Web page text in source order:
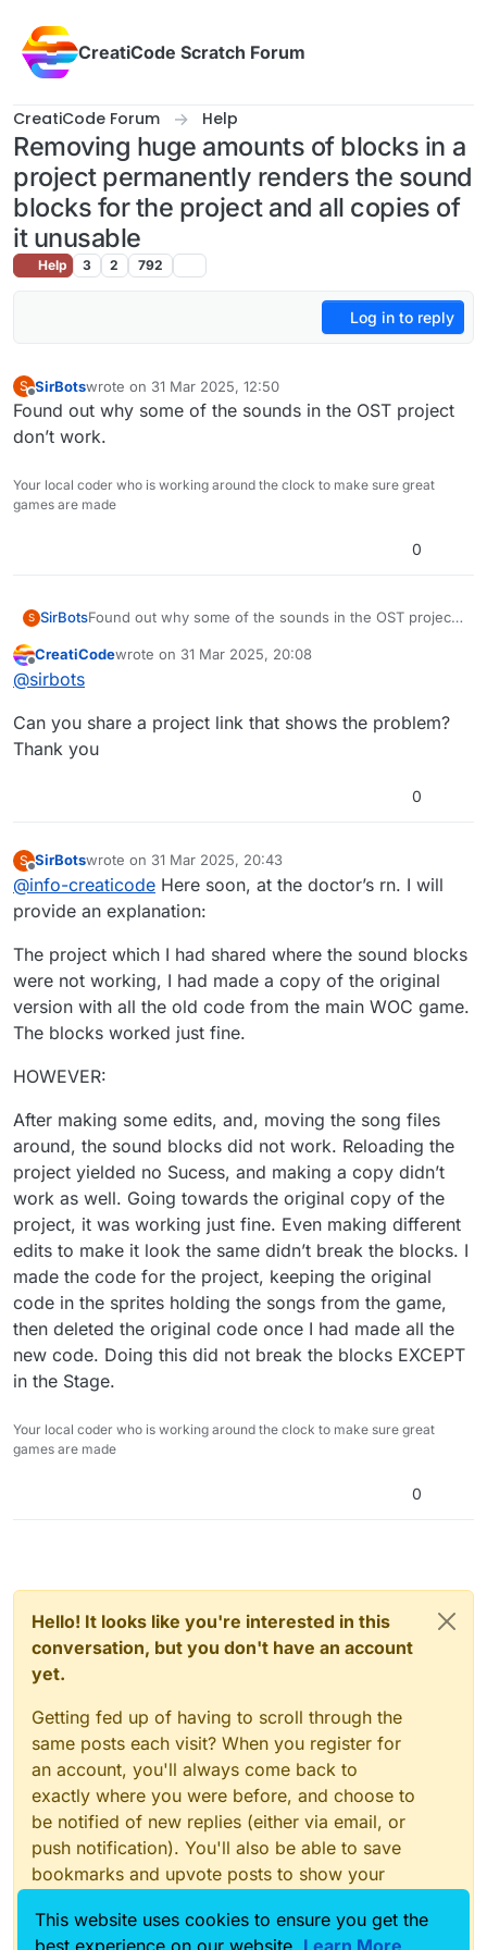
CreatiCode Scratch Forum
CreatiCode Forum Help
Removing huge amounts of blocks in a
project permanently renders the sound
blocks for the project and all copies of
it unusable
Help 3 2 792
Log in to reply
S
Offline
SirBotswrote on 31 Mar 2025, 12:50
last edited by
Found out why some of the sounds in the OST project
don’t work.
Your local coder who is working around the clock to make sure great
games are made
0
S SirBotsFound out why some of the sounds in the OST project
Offline
CreatiCodewrote on 31 Mar 2025, 20:08
last edited by
@sirbots
Can you share a project link that shows the problem?
Thank you
0
S
Offline
SirBotswrote on 31 Mar 2025, 20:43
last edited by
@info-creaticode Here soon, at the doctor’s rn. I will
provide an explanation:
The project which I had shared where the sound blocks
were not working, I had made a copy of the original
version with all the old code from the main WOC game.
The blocks worked just fine.
HOWEVER:
After making some edits, and, moving the song files
around, the sound blocks did not work. Reloading the
project yielded no Sucess, and making a copy didn’t
work as well. Going towards the original copy of the
project, it was working just fine. Even making different
edits to make it look the same didn’t break the blocks. I
made the code for the project, keeping the original
code in the sprites holding the songs from the game,
then deleted the original code once I had made all the
new code. Doing this did not break the blocks EXCEPT
in the Stage.
Your local coder who is working around the clock to make sure great
games are made
0
Hello! It looks like you're interested in this
conversation, but you don't have an account
yet.
Getting fed up of having to scroll through the
same posts each visit? When you register for
an account, you'll always come back to
exactly where you were before, and choose to
be notified of new replies (either via email, or
push notification). You'll also be able to save
bookmarks and upvote posts to show your
With your input, this post could be even better
This website uses cookies to ensure you get the
best experience on our website. Learn More